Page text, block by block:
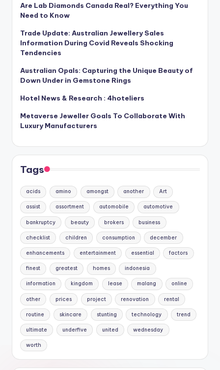
Are Lab Diamonds Canada Real? Everything You
Need to Know
Trade Update: Australian Jewellery Sales
Information During Covid Reveals Shocking
Tendencies
Australian Opals: Capturing the Unique Beauty of
Down Under in Gemstone Rings
Hotel News & Research : 4hoteliers
Metaverse Jeweller Goals To Collaborate With
Luxury Manufacturers
Tags
acids amino amongst another Art
assist assortment automobile automotive
bankruptcy beauty brokers business
checklist children consumption december
enhancements entertainment essential factors
finest greatest homes indonesia
information kingdom lease malang online
other prices project renovation rental
routine skincare stunting technology trend
ultimate underfive united wednesday
worth